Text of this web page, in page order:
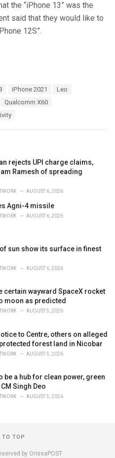
the “iPhone 13” was the
said that they would like to
12S”.
iPhone 2021
Leo
Qualcomm X60
rejects UPI charge claims,
Ramesh of spreading
AUGUST 6, 2026
Agni-4 missile
AUGUST 6, 2026
sun show its surface in finest
AUGUST 6, 2026
certain wayward SpaceX rocket
moon as predicted
AUGUST 5, 2026
to Centre, others on alleged
forest land in Nicobar
AUGUST 5, 2026
be a hub for clean power, green
Singh Deo
AUGUST 5, 2026
TO TOP
by OrissaPOST